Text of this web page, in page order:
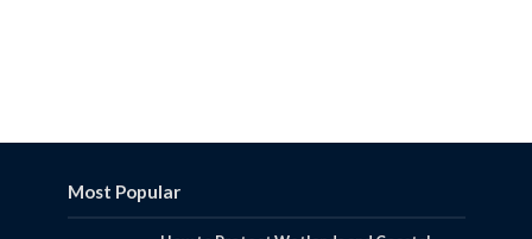
Most Popular